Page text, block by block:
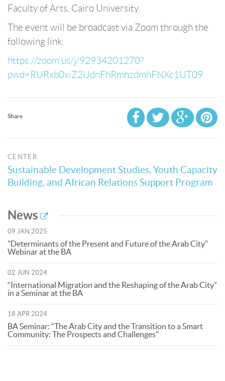
Faculty of Arts, Cairo University.
The event will be broadcast via Zoom through the
following link:
https://zoom.us/j/92934201270?
pwd=RURxb0xiZ2lJdnFhRmhzdmhFNXc1UT09
Share
CENTER
Sustainable Development Studies, Youth Capacity
Building, and African Relations Support Program
News
09 JAN 2025
"Determinants of the Present and Future of the Arab City"
Webinar at the BA
02 JUN 2024
“International Migration and the Reshaping of the Arab City”
in a Seminar at the BA
18 APR 2024
BA Seminar: “The Arab City and the Transition to a Smart
Community: The Prospects and Challenges"